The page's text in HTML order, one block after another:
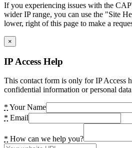
If you experiencing issues with the
wider IP range, you can use the "Site
lower, right of this page to make a
×
IP Access Help
This contact form is only for IP Access
confidential information or personal
* Your Name
* Email
* How can we help you?